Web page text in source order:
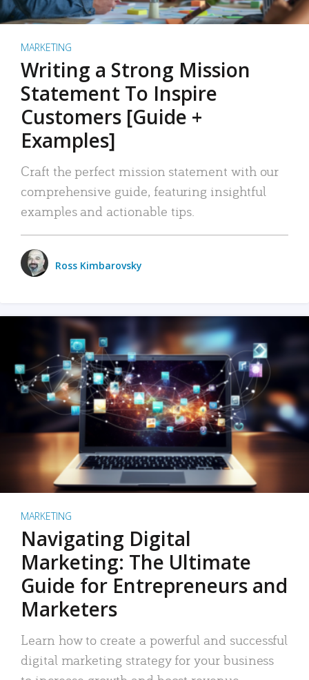
MARKETING
Writing a Strong Mission
Statement To Inspire
Customers [Guide +
Examples]
Craft the perfect mission statement with our
comprehensive guide, featuring insightful
examples and actionable tips.
Ross Kimbarovsky
MARKETING
Navigating Digital
Marketing: The Ultimate
Guide for Entrepreneurs and
Marketers
Learn how to create a powerful and successful
digital marketing strategy for your business